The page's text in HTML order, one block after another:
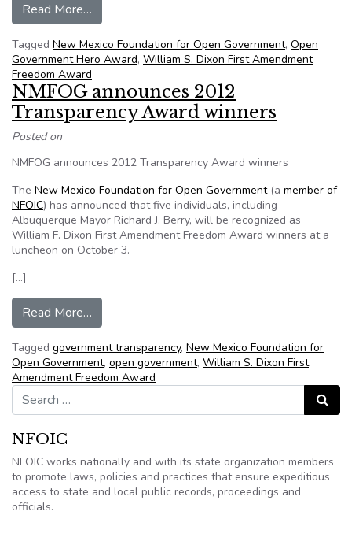
Read More…
Tagged New Mexico Foundation for Open Government, Open
Government Hero Award, William S. Dixon First Amendment
Freedom Award
NMFOG announces 2012
Transparency Award winners
Posted on
NMFOG announces 2012 Transparency Award winners
The New Mexico Foundation for Open Government(a member of
NFOIC) has announced that five individuals, including
Albuquerque Mayor Richard J. Berry, will be recognized as
William F. Dixon First Amendment Freedom Award winners at a
luncheon on October 3.
[…]
Read More…
Tagged government transparency, New Mexico Foundation for
Open Government, open government, William S. Dixon First
Amendment Freedom Award
Search for:
Search
NFOIC
NFOIC works nationally and with its state organization members
to promote laws, policies and practices that ensure expeditious
access to state and local public records, proceedings and
officials.